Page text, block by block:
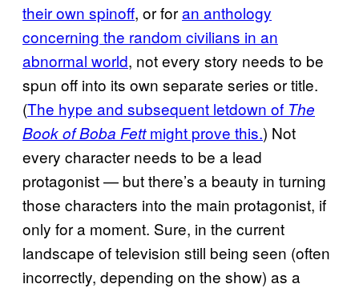
their own spinoff, or foran anthology
concerning the random civilians in an
abnormal world, not every story needs to be
spun off into its own separate series or title.
(The hype and subsequent letdown of The
Book of Boba Fettmight prove this.) Not
every character needs to be a lead
protagonist — but there’s a beauty in turning
those characters into the main protagonist, if
only for a moment. Sure, in the current
landscape of television still being seen (often
incorrectly, depending on the show) as a